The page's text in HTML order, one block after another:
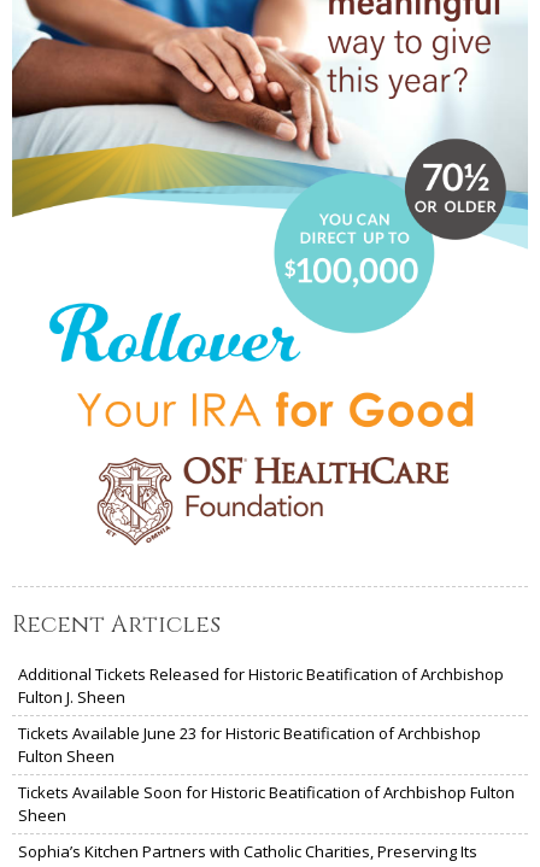
Recent Articles
Additional Tickets Released for Historic Beatification of Archbishop
Fulton J. Sheen
Tickets Available June 23 for Historic Beatification of Archbishop
Fulton Sheen
Tickets Available Soon for Historic Beatification of Archbishop Fulton
Sheen
Sophia’s Kitchen Partners with Catholic Charities, Preserving Its